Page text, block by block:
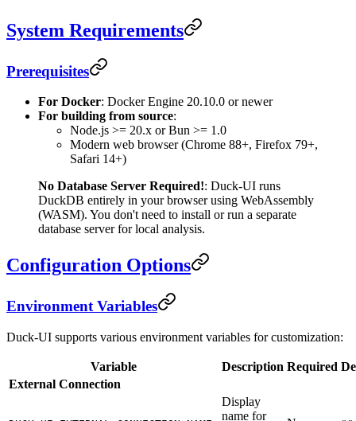
System Requirements
Prerequisites
For Docker: Docker Engine 20.10.0 or newer
For building from source:
Node.js >= 20.x or Bun >= 1.0
Modern web browser (Chrome 88+, Firefox 79+,
Safari 14+)
No Database Server Required!: Duck-UI runs
DuckDB entirely in your browser using WebAssembly
(WASM). You don't need to install or run a separate
database server for local analysis.
Configuration Options
Environment Variables
Duck-UI supports various environment variables for customization:
Variable Description Required
External Connection
Display
name for